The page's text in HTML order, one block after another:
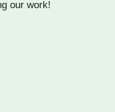
our work!